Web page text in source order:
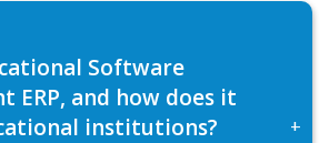
Software
ERP, and how does it
institutions?
+